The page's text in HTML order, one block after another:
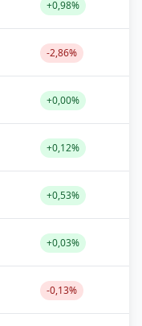
+0,98%
-2,86%
+0,00%
+0,12%
+0,53%
+0,03%
-0,13%